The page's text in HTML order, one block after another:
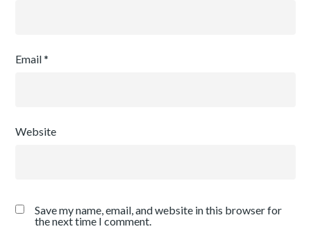
Email*
Website
Save my name, email, and website in this browser for
the next time I comment.